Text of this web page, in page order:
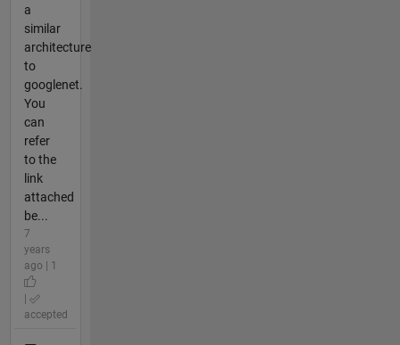
a
similar
architecture
to
googlenet.
You
can
refer
to the
link
attached
be...
7
years
ago | 1
accepted